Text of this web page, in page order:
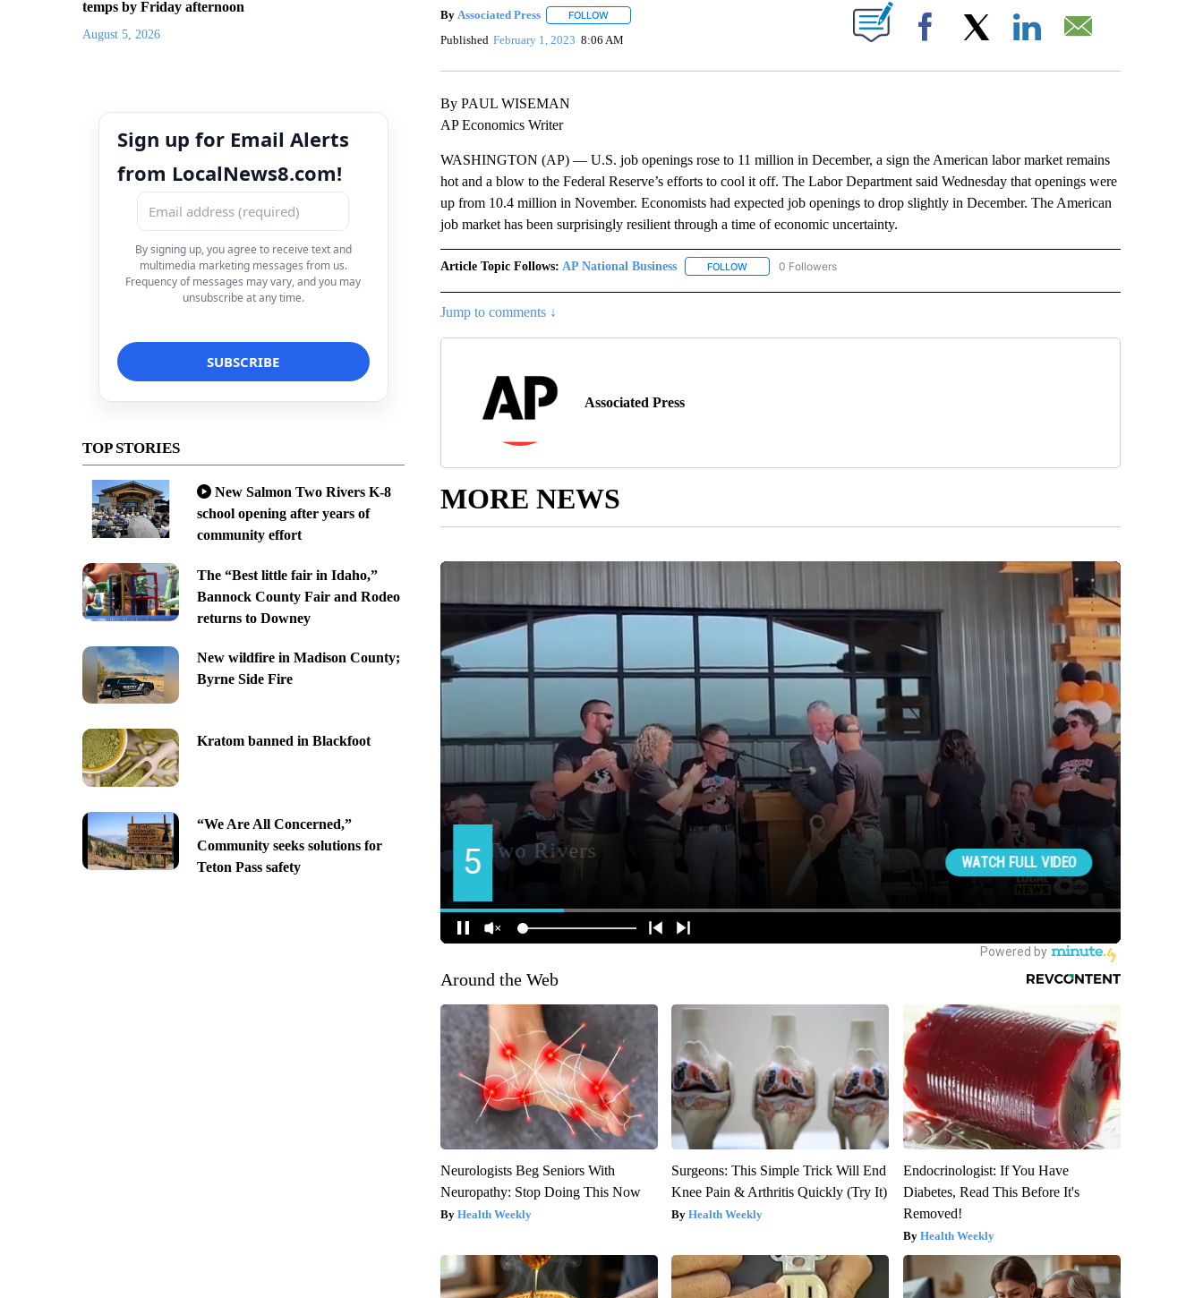
temps by Friday afternoon
August 5, 2026
Sign up for Email Alerts
from LocalNews8.com!
By signing up, you agree to receive text and
multimedia marketing messages from us.
Frequency of messages may vary, and you may
unsubscribe at any time.
TOP STORIES
New Salmon Two Rivers K-8
school opening after years of
community effort
The “Best little fair in Idaho,”
Bannock County Fair and Rodeo
returns to Downey
New wildfire in Madison County;
Byrne Side Fire
Kratom banned in Blackfoot
“We Are All Concerned,”
Community seeks solutions for
Teton Pass safety
By Associated Press FOLLOWFOLLOW "" TO RECEIVE NOTIFICATIONS ABOUT NEW PAGES ON "".
Published February 1, 2023 8:06 AM Facebook
By PAUL WISEMAN
AP Economics Writer
WASHINGTON (AP) — U.S. job openings rose to 11 million in December, a sign the American labor market remains
hot and a blow to the Federal Reserve’s efforts to cool it off. The Labor Department said Wednesday that openings were
up from 10.4 million in November. Economists had expected job openings to drop slightly in December. The American
job market has been surprisingly resilient through a time of economic uncertainty.
Article Topic Follows: AP National Business FOLLOWFOLLOW "AP NATIONAL BUSINESS" TO RECEIVE NOTIFICATIONS ABOUT NEW PAGES ON "AP
0 Followers
Jump to comments ↓
Associated Press
MORE NEWS
Around the Web
Neurologists Beg Seniors With
Neuropathy: Stop Doing This Now
Health Weekly
Surgeons: This Simple Trick Will End
Knee Pain & Arthritis Quickly (Try It)
Health Weekly
Endocrinologist: If You Have
Diabetes, Read This Before It's
Removed!
Health Weekly